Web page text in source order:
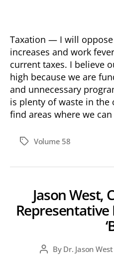
Taxation — I will
increases and work
current taxes. I believe
high because we are
and unnecessary
is plenty of waste in the
find areas where we
TagsVolume 58
Jason West,
Representative
PostBy Dr. Jason West